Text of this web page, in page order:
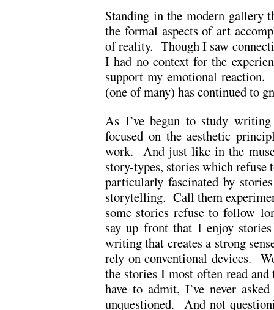
Standing in the modern gallery
the formal aspects of art
of reality. Though I saw
I had no context for the
support my emotional
(one of many) has continued to
As I’ve begun to study
focused on the aesthetic
work. And just like in the
story-types, stories which
particularly fascinated by
storytelling. Call them
some stories refuse to follow
say up front that I enjoy
writing that creates a strong
rely on conventional devices.
the stories I most often read
have to admit, I’ve never
unquestioned. And not